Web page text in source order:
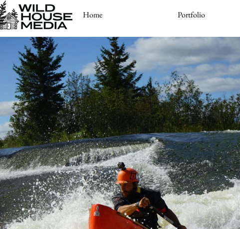
Home Portfolio